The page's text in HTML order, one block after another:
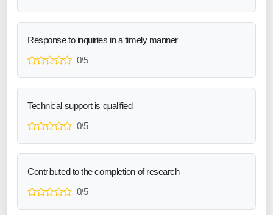
Response to inquiries in a timely manner
0/5
Technical support is qualified
0/5
Contributed to the completion of research
0/5